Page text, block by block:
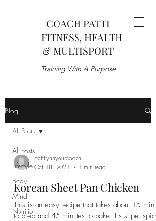
COACH PATTI
FITNESS, HEALTH
& MULTISPORT
Training With A Purpose
Blog
All Posts
Lifestyle
Body
Mind
Nutrition
All Posts
pattilynnyourcoach
Oct 18, 2021
1 min read
Korean Sheet Pan Chicken
This is an easy recipe that takes about 15 min
to prep and 45 minutes to bake. It's super spicy